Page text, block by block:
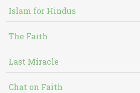
Islam for Hindus
The Faith
Last Miracle
Chat on Faith